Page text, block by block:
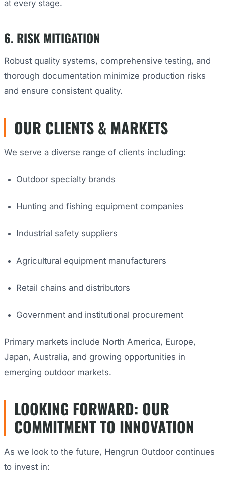
at every stage.
6. RISK MITIGATION
Robust quality systems, comprehensive testing, and
thorough documentation minimize production risks
and ensure consistent quality.
OUR CLIENTS & MARKETS
We serve a diverse range of clients including:
Outdoor specialty brands
Hunting and fishing equipment companies
Industrial safety suppliers
Agricultural equipment manufacturers
Retail chains and distributors
Government and institutional procurement
Primary markets include North America, Europe,
Japan, Australia, and growing opportunities in
emerging outdoor markets.
LOOKING FORWARD: OUR
COMMITMENT TO INNOVATION
As we look to the future, Hengrun Outdoor continues
to invest in: